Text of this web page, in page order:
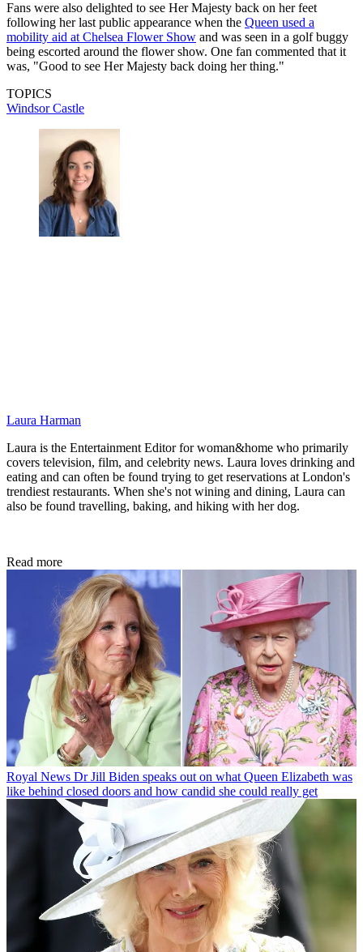
Fans were also delighted to see Her Majesty back on her feet
following her last public appearance when the Queen used a
mobility aid at Chelsea Flower Show and was seen in a golf buggy
being escorted around the flower show. One fan commented that it
was, "Good to see Her Majesty back doing her thing."
TOPICS
Windsor Castle
Laura Harman
Laura is the Entertainment Editor for woman&home who primarily
covers television, film, and celebrity news. Laura loves drinking and
eating and can often be found trying to get reservations at London's
trendiest restaurants. When she's not wining and dining, Laura can
also be found travelling, baking, and hiking with her dog.
Read more
Royal News Dr Jill Biden speaks out on what Queen Elizabeth was
like behind closed doors and how candid she could really get